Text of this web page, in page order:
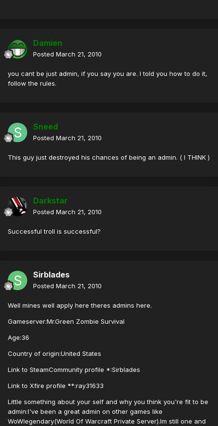
Damien
Posted March 21, 2010
you cant be just admin, if you say you are. I told you how to do it,
follow the rules.
Sneed
Posted March 21, 2010
This guy just destroyed his chances of being an admin. ( I THINK )
Darkstar
Posted March 21, 2010
Successful troll is successful?
Sirblades
Posted March 21, 2010
Well mines well apply here theres admins here.
Gameserver:Mr.Green Zombie Survival
Age:36
Country of origin:United States
Link to SteamCommunity profile *:Sirblades
Link to Xfire profile **:ray31633
Little something about your self and why you think you're fit to be
admin:I've been a great admin on other games like
WoWlegendary(World Of Warcraft Private Server).Im still one and